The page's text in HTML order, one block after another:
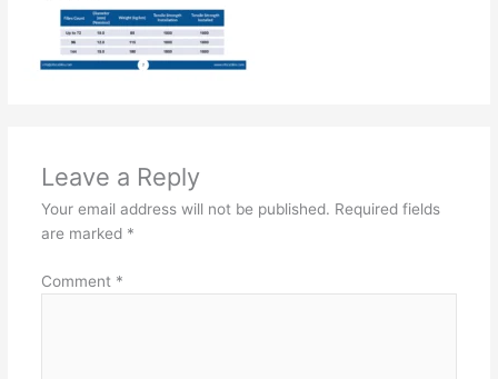
Leave a Reply
Your email address will not be published. Required fields
are marked *
Comment *